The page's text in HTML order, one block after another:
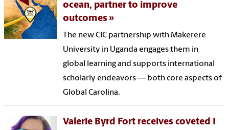
ocean, partner to improve
outcomes
The new CIC partnership with Makerere
University in Uganda engages them in
global learning and supports international
scholarly endeavors — both core aspects of
Global Carolina.
Valerie Byrd Fort receives coveted I